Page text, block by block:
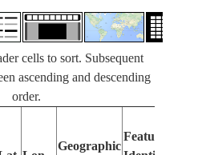
cells to sort. Subsequent
ascending and descending
order.
Geographic
Features